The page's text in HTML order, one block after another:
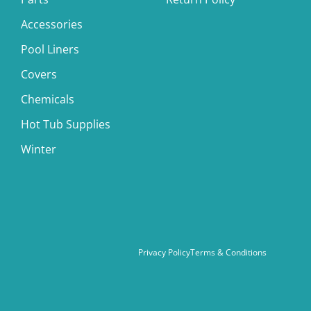
Accessories
Pool Liners
Covers
Chemicals
Hot Tub Supplies
Winter
Privacy PolicyTerms & Conditions